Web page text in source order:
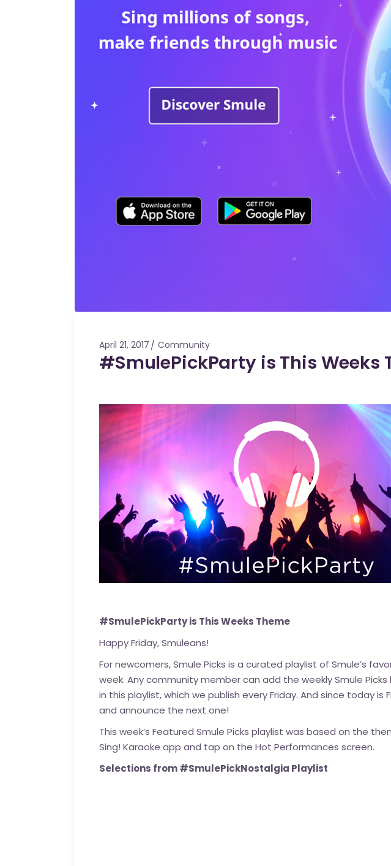
April 21, 2017 Community
#SmulePickParty is This Weeks
#SmulePickParty is This Weeks Theme
Happy Friday, Smuleans!
For newcomers, Smule Picks is a curated playlist of Smule’s
week. Any community member can add the weekly Smule
in this playlist, which we publish every Friday. And since today
and announce the next one!
This week’s Featured Smule Picks playlist was based on the
Sing! Karaoke app and tap on the Hot Performances screen.
Selections from #SmulePickNostalgia Playlist